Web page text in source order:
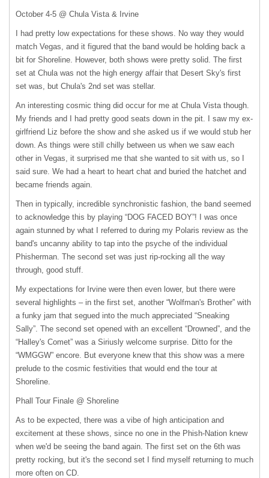
October 4-5 @ Chula Vista & Irvine
I had pretty low expectations for these shows. No way they would
match Vegas, and it figured that the band would be holding back a
bit for Shoreline. However, both shows were pretty solid. The first
set at Chula was not the high energy affair that Desert Sky's first
set was, but Chula's 2nd set was stellar.
An interesting cosmic thing did occur for me at Chula Vista though.
My friends and I had pretty good seats down in the pit. I saw my ex-
girlfriend Liz before the show and she asked us if we would stub her
down. As things were still chilly between us when we saw each
other in Vegas, it surprised me that she wanted to sit with us, so I
said sure. We had a heart to heart chat and buried the hatchet and
became friends again.
Then in typically, incredible synchronistic fashion, the band seemed
to acknowledge this by playing “DOG FACED BOY”! I was once
again stunned by what I referred to during my Polaris review as the
band's uncanny ability to tap into the psyche of the individual
Phisherman. The second set was just rip-rocking all the way
through, good stuff.
My expectations for Irvine were then even lower, but there were
several highlights – in the first set, another “Wolfman's Brother” with
a funky jam that segued into the much appreciated “Sneaking
Sally”. The second set opened with an excellent “Drowned”, and the
“Halley's Comet” was a Siriusly welcome surprise. Ditto for the
“WMGGW” encore. But everyone knew that this show was a mere
prelude to the cosmic festivities that would end the tour at
Shoreline.
Phall Tour Finale @ Shoreline
As to be expected, there was a vibe of high anticipation and
excitement at these shows, since no one in the Phish-Nation knew
when we'd be seeing the band again. The first set on the 6th was
pretty rocking, but it's the second set I find myself returning to much
more often on CD.